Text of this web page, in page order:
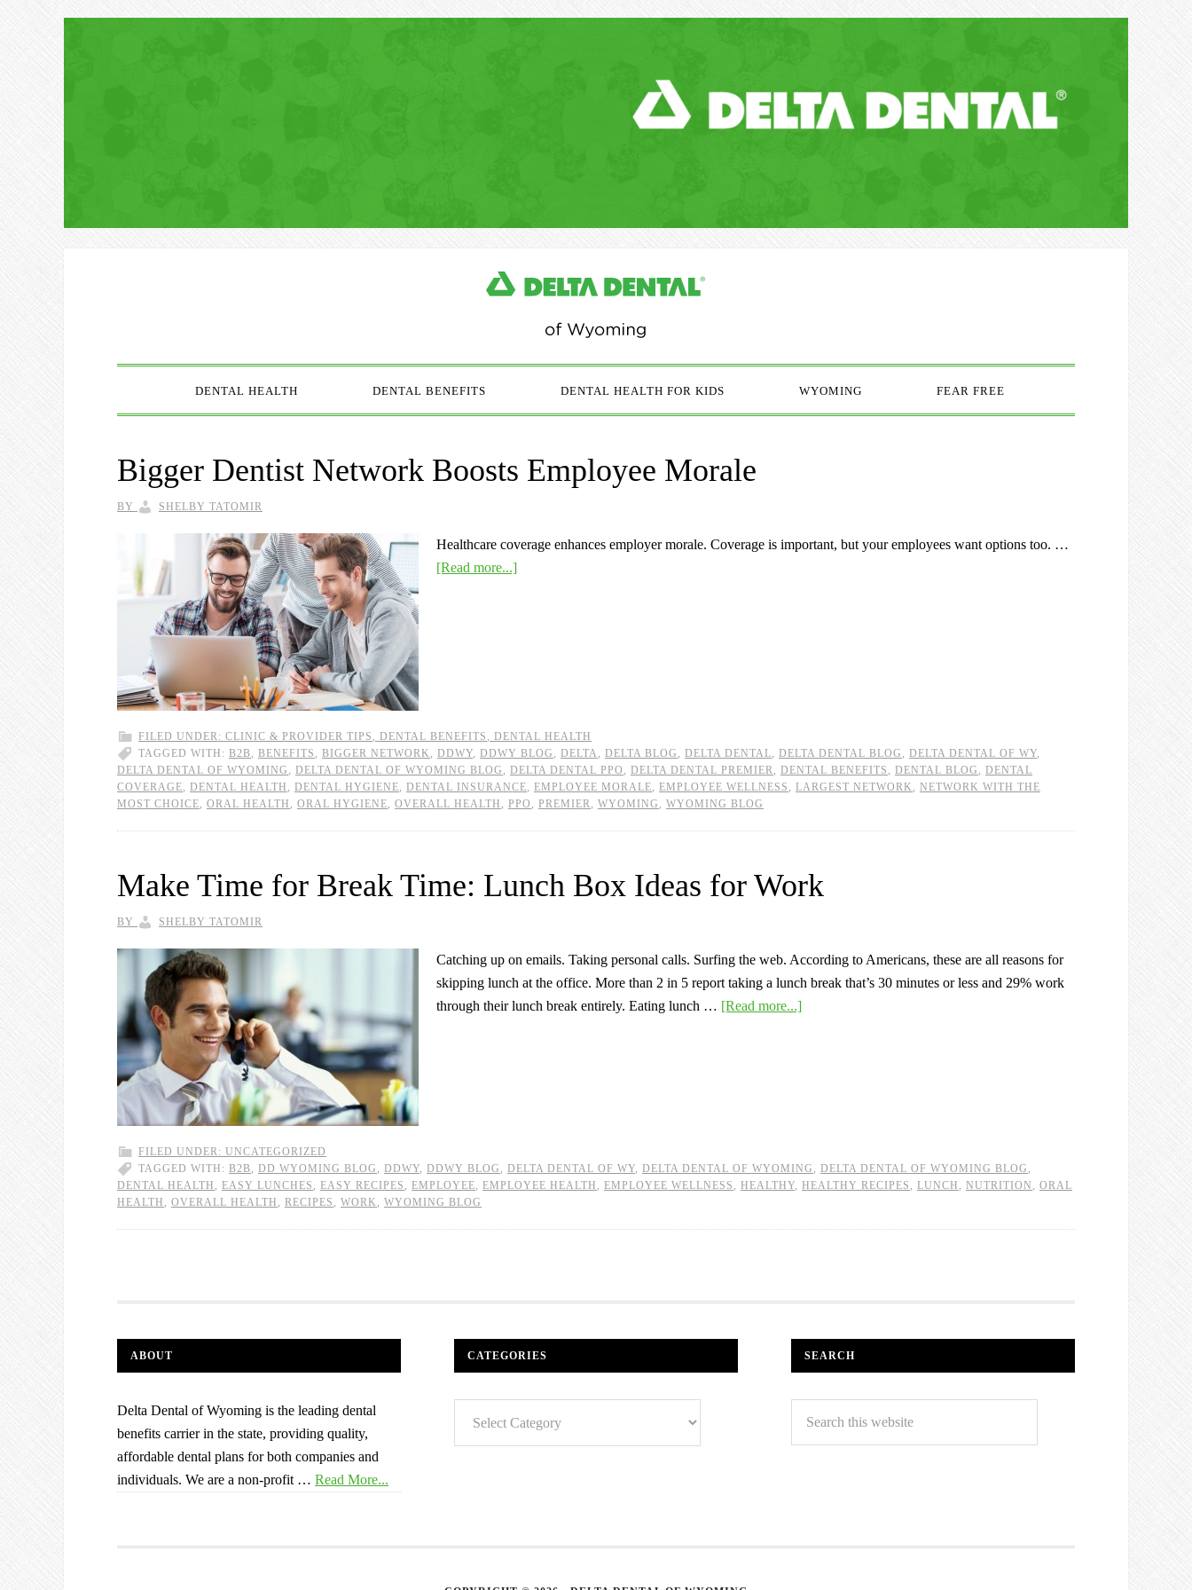
DENTAL HEALTH DENTAL BENEFITS DENTAL HEALTH FOR KIDS WYOMING FEAR FREE
Bigger Dentist Network Boosts Employee Morale
BY SHELBY TATOMIR
Healthcare coverage enhances employer morale. Coverage is important, but your employees want options too. …
[Read more...]
FILED UNDER: CLINIC & PROVIDER TIPS , DENTAL BENEFITS , DENTAL HEALTH
TAGGED WITH: B2B, BENEFITS , BIGGER NETWORK , DDWY, DDWY BLOG , DELTA , DELTA BLOG , DELTA DENTAL, DELTA DENTAL BLOG , DELTA DENTAL OF WY,
DELTA DENTAL OF WYOMING , DELTA DENTAL OF WYOMING BLOG , DELTA DENTAL PPO , DELTA DENTAL PREMIER, DENTAL BENEFITS , DENTAL BLOG , DENTAL
COVERAGE, DENTAL HEALTH , DENTAL HYGIENE, DENTAL INSURANCE, EMPLOYEE MORALE, EMPLOYEE WELLNESS , LARGEST NETWORK , NETWORK WITH THE
MOST CHOICE, ORAL HEALTH , ORAL HYGIENE, OVERALL HEALTH , PPO , PREMIER, WYOMING , WYOMING BLOG
Make Time for Break Time: Lunch Box Ideas for Work
BY SHELBY TATOMIR
Catching up on emails. Taking personal calls. Surfing the web. According to Americans, these are all reasons for
skipping lunch at the office. More than 2 in 5 report taking a lunch break that’s 30 minutes or less and 29% work
through their lunch break entirely. Eating lunch … [Read more...]
FILED UNDER: UNCATEGORIZED
TAGGED WITH: B2B, DD WYOMING BLOG , DDWY, DDWY BLOG , DELTA DENTAL OF WY, DELTA DENTAL OF WYOMING , DELTA DENTAL OF WYOMING BLOG ,
DENTAL HEALTH , EASY LUNCHES , EASY RECIPES , EMPLOYEE, EMPLOYEE HEALTH , EMPLOYEE WELLNESS , HEALTHY, HEALTHY RECIPES , LUNCH , NUTRITION , ORAL
HEALTH , OVERALL HEALTH , RECIPES , WORK , WYOMING BLOG
ABOUT
Delta Dental of Wyoming is the leading dental
benefits carrier in the state, providing quality,
affordable dental plans for both companies and
individuals. We are a non-profit … Read More...
CATEGORIES SEARCH